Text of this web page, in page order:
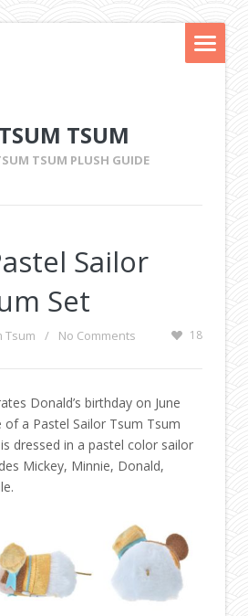
TSUM
TSUM PLUSH GUIDE
Sailor
Set
Tsum / No Comments 18
Donald’s birthday on June
a Pastel Sailor Tsum Tsum
dressed in a pastel color sailor
Mickey, Minnie, Donald,